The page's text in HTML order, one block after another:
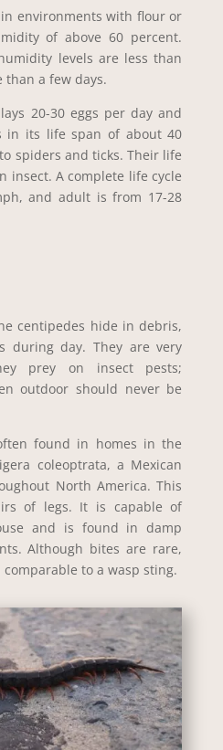
environments with flour or
of above 60 percent.
levels are less than
than a few days.
20-30 eggs per day and
in its life span of about 40
spiders and ticks. Their life
insect. A complete life cycle
and adult is from 17-28
centipedes hide in debris,
during day. They are very
prey on insect pests;
outdoor should never be
found in homes in the
coleoptrata, a Mexican
North America. This
of legs. It is capable of
and is found in damp
Although bites are rare,
to a wasp sting.